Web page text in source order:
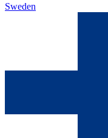
Sweden